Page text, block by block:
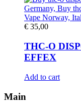
€ 35,00
THC-O
EFFEX
Add to cart
Main